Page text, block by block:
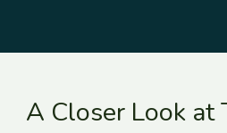
A Closer Look at